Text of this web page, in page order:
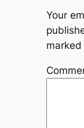
Your
marked